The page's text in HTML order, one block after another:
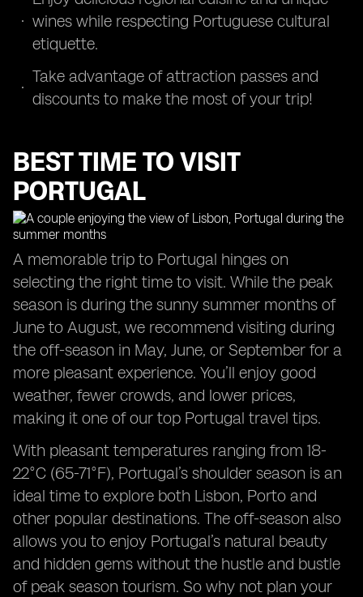
wines while respecting Portuguese cultural
etiquette.
Take advantage of attraction passes and
discounts to make the most of your trip!
BEST TIME TO VISIT
PORTUGAL
A memorable trip to Portugal hinges on
selecting the right time to visit. While the peak
season is during the sunny summer months of
June to August, we recommend visiting during
the off-season in May, June, or September for a
more pleasant experience. You’ll enjoy good
weather, fewer crowds, and lower prices,
making it one of our top Portugal travel tips.
With pleasant temperatures ranging from 18-
22°C (65-71°F), Portugal’s shoulder season is an
ideal time to explore both Lisbon, Porto and
other popular destinations. The off-season also
allows you to enjoy Portugal’s natural beauty
and hidden gems without the hustle and bustle
of peak season tourism. So why not plan your